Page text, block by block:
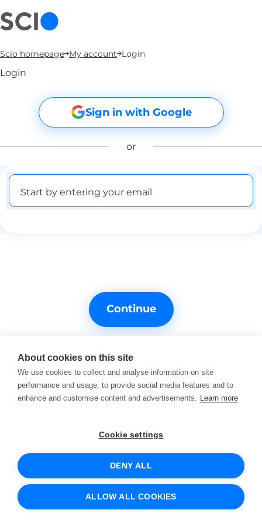
Scio homepage My account Login
Login
Sign in with Google
or
Start by entering your email
Continue
Support contacts
© 2026 SCIOTerms of Service
About cookies on this site
We use cookies to collect and analyse information on site
performance and usage, to provide social media features and to
enhance and customise content and advertisements. Learn more
Cookie settings
DENY ALL
ALLOW ALL COOKIES